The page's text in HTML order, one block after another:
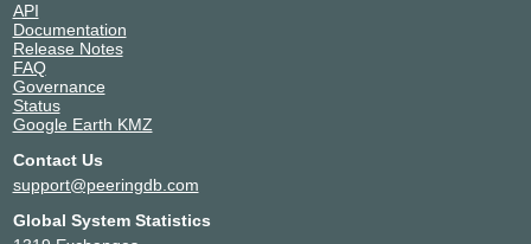
API
Documentation
Release Notes
FAQ
Governance
Status
Google Earth KMZ
Contact Us
support@peeringdb.com
Global System Statistics